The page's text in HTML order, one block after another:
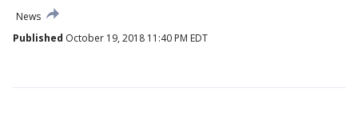
News
Published October 19, 2018 11:40 PM EDT